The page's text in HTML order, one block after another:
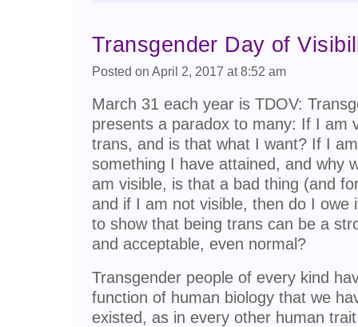
Transgender Day of
Posted on April 2, 2017 at 8:52 am
March 31 each year is TDOV:
presents a paradox to many: If I am
trans, and is that what I want? If I
something I have attained, and why
am visible, is that a bad thing (and
and if I am not visible, then do I owe
to show that being trans can be a
and acceptable, even normal?
Transgender people of every kind
function of human biology that we
existed, as in every other human